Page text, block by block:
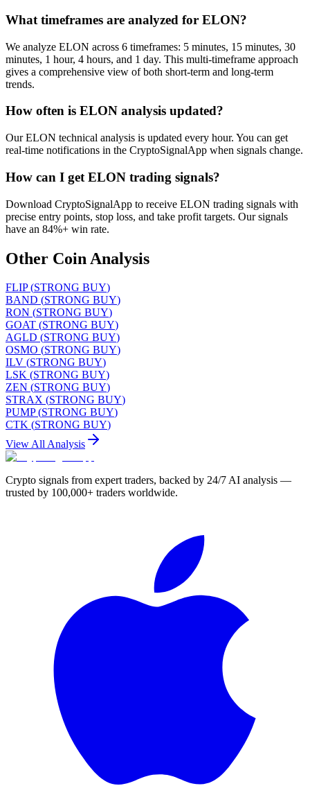
What timeframes are analyzed for ELON?
We analyze ELON across 6 timeframes: 5 minutes, 15 minutes, 30
minutes, 1 hour, 4 hours, and 1 day. This multi-timeframe approach
gives a comprehensive view of both short-term and long-term
trends.
How often is ELON analysis updated?
Our ELON technical analysis is updated every hour. You can get
real-time notifications in the CryptoSignalApp when signals change.
How can I get ELON trading signals?
Download CryptoSignalApp to receive ELON trading signals with
precise entry points, stop loss, and take profit targets. Our signals
have an 84%+ win rate.
Other Coin Analysis
FLIP (STRONG BUY)
BAND (STRONG BUY)
RON (STRONG BUY)
GOAT (STRONG BUY)
AGLD (STRONG BUY)
OSMO (STRONG BUY)
ILV (STRONG BUY)
LSK (STRONG BUY)
ZEN (STRONG BUY)
STRAX (STRONG BUY)
PUMP (STRONG BUY)
CTK (STRONG BUY)
View All Analysis
Crypto signals from expert traders, backed by 24/7 AI analysis —
trusted by 100,000+ traders worldwide.